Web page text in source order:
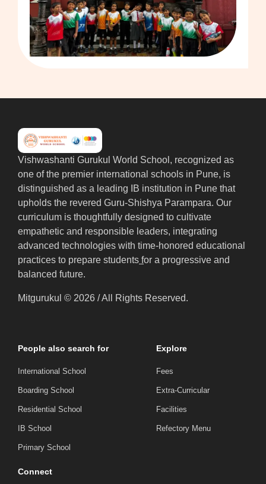
Vishwashanti Gurukul World School, recognized as
one of the premier international schools in Pune, is
distinguished as a leading IB institution in Pune that
upholds the revered Guru-Shishya Parampara. Our
curriculum is thoughtfully designed to cultivate
empathetic and responsible leaders, integrating
advanced technologies with time-honored educational
practices to prepare students for a progressive and
balanced future.
Mitgurukul © 2026 / All Rights Reserved.
People also search for
International School
Boarding School
Residential School
IB School
Primary School
Explore
Fees
Extra-Curricular
Facilities
Refectory Menu
Connect